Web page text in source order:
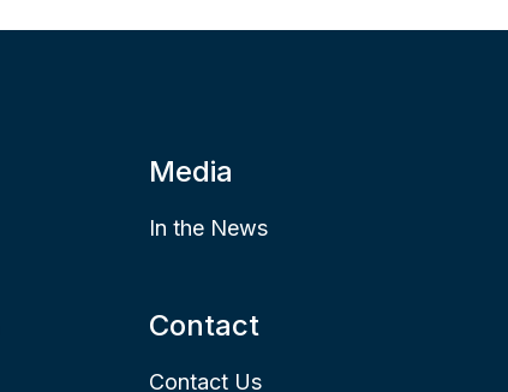
Media
In the News
Contact
Contact Us